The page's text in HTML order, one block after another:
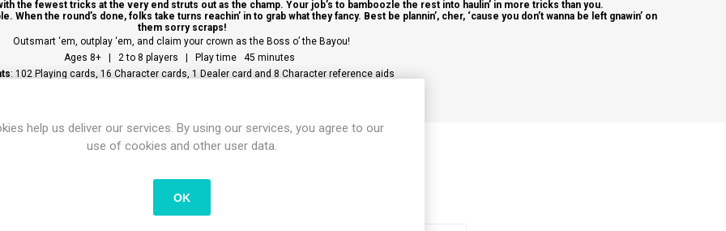
the fewest tricks at the very end struts out as the champ. Your job’s to bamboozle the rest into haulin’ in more tricks than you.
When the round’s done, folks take turns reachin’ in to grab what they fancy. Best be plannin’, cher, ‘cause you don’t wanna be left gnawin’ on
them sorry scraps!
Outsmart ‘em, outplay ‘em, and claim your crown as the Boss o’ the Bayou!
Ages 8+ | 2 to 8 players | Play time 45 minutes
: 102 Playing cards, 16 Character cards, 1 Dealer card and 8 Character reference aids
who bought this item also bought
help us deliver our services. By using our services, you agree to our
use of cookies and other user data.
OK